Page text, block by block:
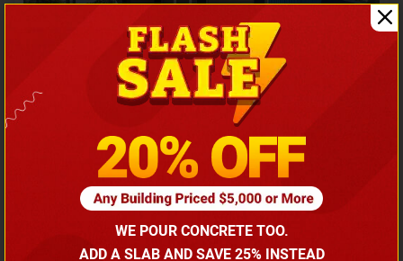
Barndominium with Front Lean-To Porch
Call for price
(866) 681-7846
WE POUR CONCRETE TOO.
ADD A SLAB AND SAVE 25% INSTEAD